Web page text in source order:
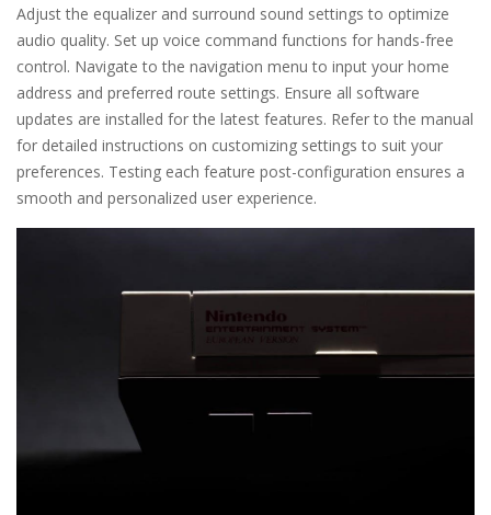
Adjust the equalizer and surround sound settings to optimize
audio quality. Set up voice command functions for hands-free
control. Navigate to the navigation menu to input your home
address and preferred route settings. Ensure all software
updates are installed for the latest features. Refer to the manual
for detailed instructions on customizing settings to suit your
preferences. Testing each feature post-configuration ensures a
smooth and personalized user experience.